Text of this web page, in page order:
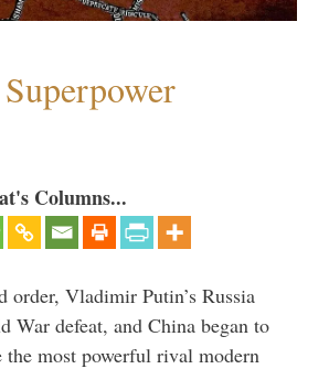
Columns...
order, Vladimir Putin’s Russia
War defeat, and China began to
the most powerful rival modern